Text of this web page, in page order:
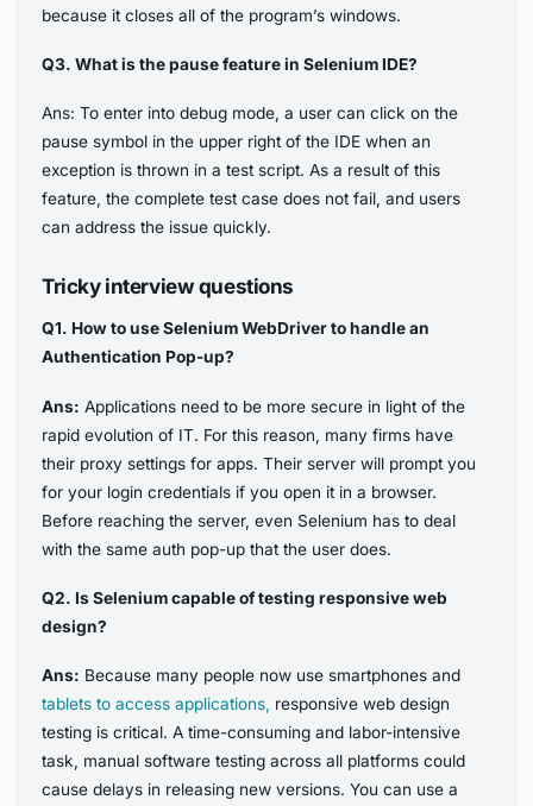
because it closes all of the program’s windows.
Q3. What is the pause feature in Selenium IDE?
Ans: To enter into debug mode, a user can click on the
pause symbol in the upper right of the IDE when an
exception is thrown in a test script. As a result of this
feature, the complete test case does not fail, and users
can address the issue quickly.
Tricky interview questions
Q1. How to use Selenium WebDriver to handle an
Authentication Pop-up?
Ans: Applications need to be more secure in light of the
rapid evolution of IT. For this reason, many firms have
their proxy settings for apps. Their server will prompt you
for your login credentials if you open it in a browser.
Before reaching the server, even Selenium has to deal
with the same auth pop-up that the user does.
Q2. Is Selenium capable of testing responsive web
design?
Ans: Because many people now use smartphones and
tablets to access applications, responsive web design
testing is critical. A time-consuming and labor-intensive
task, manual software testing across all platforms could
cause delays in releasing new versions. You can use a